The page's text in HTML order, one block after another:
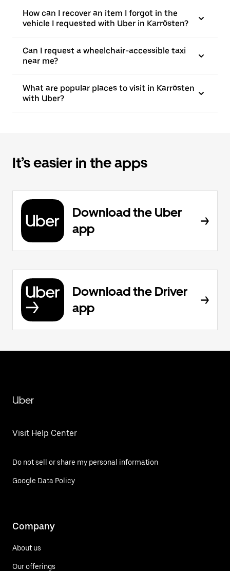
How can I recover an item I forgot in the
vehicle I requested with Uber in Karrösten?
Can I request a wheelchair-accessible taxi
near me?
What are popular places to visit in Karrösten
with Uber?
It’s easier in the apps
Download the Uber
app
Download the Driver
app
Uber
Visit Help Center
Do not sell or share my personal information
Google Data Policy
Company
About us
Our offerings